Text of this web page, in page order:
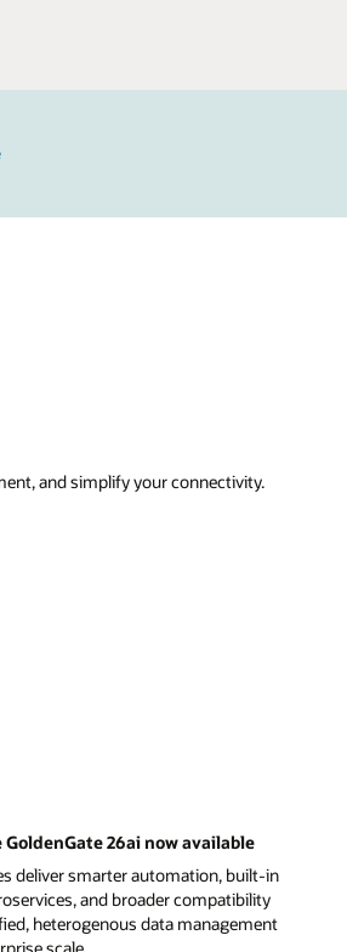
and simplify your connectivity.
GoldenGate 26ai now available
deliver smarter automation, built-in
and broader compatibility
heterogenous data management